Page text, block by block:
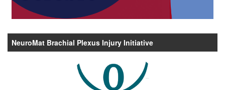
NeuroMat Brachial Plexus Injury Initiative